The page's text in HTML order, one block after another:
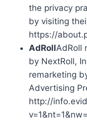
the privacy
by visiting
https://
AdRollAdRoll
by NextRoll,
remarketing
Advertising
http://